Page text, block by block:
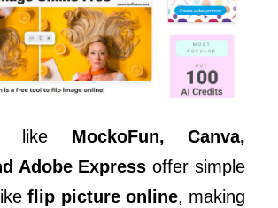
like MockoFun, Canva,
Adobe Express offer simple
flip picture online, making